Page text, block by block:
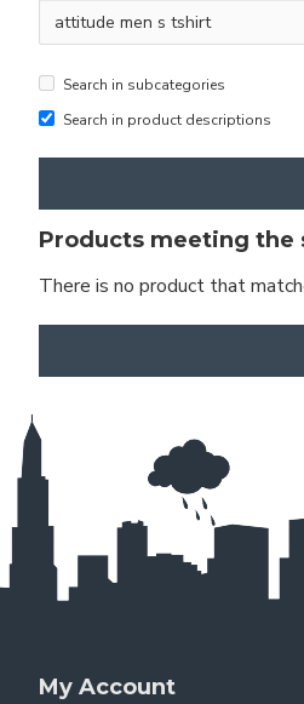
Search in subcategories
Search in product descriptions
Products meeting the
There is no product that
My Account